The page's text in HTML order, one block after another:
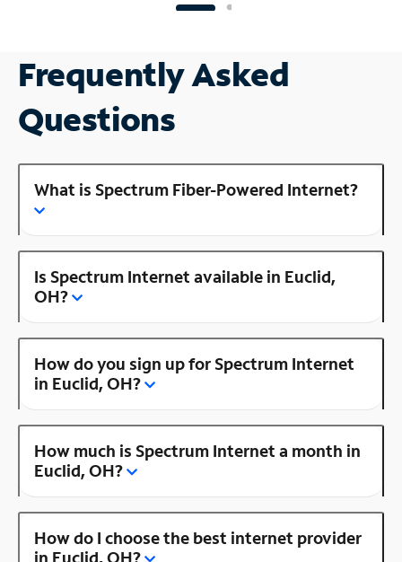
Frequently Asked
Questions
What is Spectrum Fiber-Powered Internet?
Is Spectrum Internet available in Euclid,
OH?
How do you sign up for Spectrum Internet
in Euclid, OH?
How much is Spectrum Internet a month in
Euclid, OH?
How do I choose the best internet provider
in Euclid, OH?